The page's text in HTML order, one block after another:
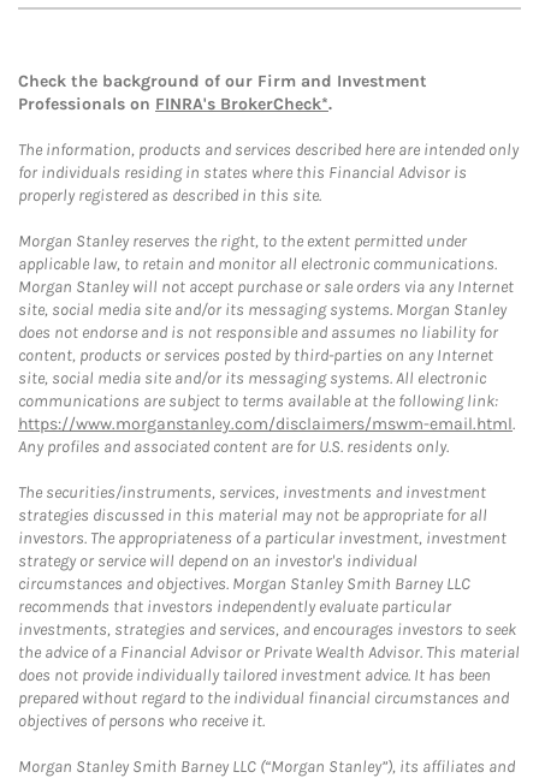
Check the background of our Firm and Investment
Professionals on FINRA's BrokerCheck*.
The information, products and services described here are intended only
for individuals residing in states where this Financial Advisor is
properly registered as described in this site.
Morgan Stanley reserves the right, to the extent permitted under
applicable law, to retain and monitor all electronic communications.
Morgan Stanley will not accept purchase or sale orders via any Internet
site, social media site and/or its messaging systems. Morgan Stanley
does not endorse and is not responsible and assumes no liability for
content, products or services posted by third-parties on any Internet
site, social media site and/or its messaging systems. All electronic
communications are subject to terms available at the following link:
https://www.morganstanley.com/disclaimers/mswm-email.html.
Any profiles and associated content are for U.S. residents only.
The securities/instruments, services, investments and investment
strategies discussed in this material may not be appropriate for all
investors. The appropriateness of a particular investment, investment
strategy or service will depend on an investor's individual
circumstances and objectives. Morgan Stanley Smith Barney LLC
recommends that investors independently evaluate particular
investments, strategies and services, and encourages investors to seek
the advice of a Financial Advisor or Private Wealth Advisor. This material
does not provide individually tailored investment advice. It has been
prepared without regard to the individual financial circumstances and
objectives of persons who receive it.
Morgan Stanley Smith Barney LLC (“Morgan Stanley”), its affiliates and